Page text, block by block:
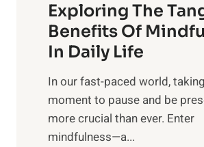
r
n
s
i
n
Exploring The
Benefits Of
In Daily Life
​In our fast-paced world,
moment to pause and be
more crucial than ever. Enter
mindfulness—a...